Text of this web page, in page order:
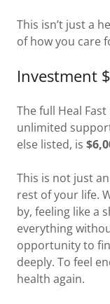
This isn’t just a
of how you care
Investment
The full Heal
unlimited
else listed, is
This is not just
rest of your life.
by, feeling like a
everything
opportunity to
deeply. To feel
health again.